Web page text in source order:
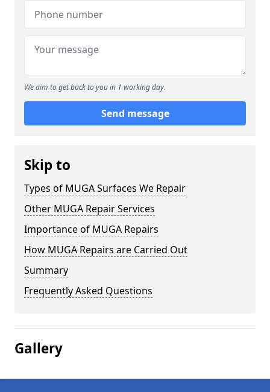
We aim to get back to you in 1 working day.
Send message
Skip to
Types of MUGA Surfaces We Repair
Other MUGA Repair Services
Importance of MUGA Repairs
How MUGA Repairs are Carried Out
Summary
Frequently Asked Questions
Gallery